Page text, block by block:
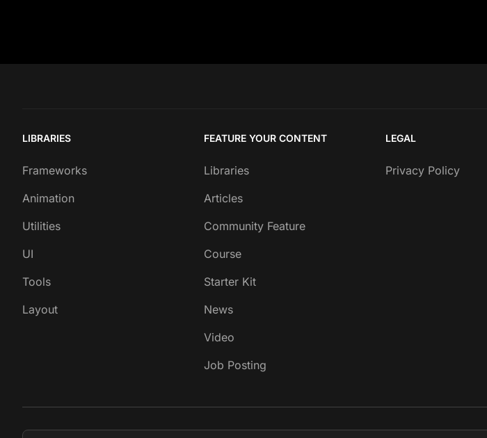
LIBRARIES
Frameworks
Animation
Utilities
UI
Tools
Layout
FEATURE YOUR CONTENT
Libraries
Articles
Community Feature
Course
Starter Kit
News
Video
Job Posting
LEGAL
Privacy Policy